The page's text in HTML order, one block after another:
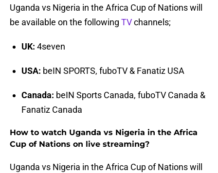
Uganda vs Nigeria in the Africa Cup of Nations will
be available on the following TVchannels;
UK: 4seven
USA: beIN SPORTS, fuboTV & Fanatiz USA
Canada: beIN Sports Canada, fuboTV Canada &
Fanatiz Canada
How to watch Uganda vs Nigeria in the Africa
Cup of Nations on live streaming?
Uganda vs Nigeria in the Africa Cup of Nations will